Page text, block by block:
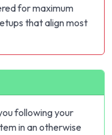
for maximum
that align most
following your
in an otherwise